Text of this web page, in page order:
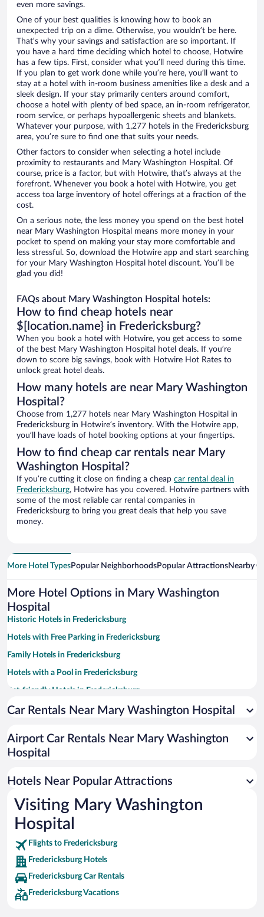
even more savings.
One of your best qualities is knowing how to book an
unexpected trip on a dime. Otherwise, you wouldn’t be here.
That’s why your savings and satisfaction are so important. If
you have a hard time deciding which hotel to choose, Hotwire
has a few tips. First, consider what you’ll need during this time.
If you plan to get work done while you’re here, you’ll want to
stay at a hotel with in-room business amenities like a desk and a
sleek design. If your stay primarily centers around comfort,
choose a hotel with plenty of bed space, an in-room refrigerator,
room service, or perhaps hypoallergenic sheets and blankets.
Whatever your purpose, with 1,277 hotels in the Fredericksburg
area, you’re sure to find one that suits your needs.
Other factors to consider when selecting a hotel include
proximity to restaurants and Mary Washington Hospital. Of
course, price is a factor, but with Hotwire, that’s always at the
forefront. Whenever you book a hotel with Hotwire, you get
access toa large inventory of hotel offerings at a fraction of the
cost.
On a serious note, the less money you spend on the best hotel
near Mary Washington Hospital means more money in your
pocket to spend on making your stay more comfortable and
less stressful. So, download the Hotwire app and start searching
for your Mary Washington Hospital hotel discount. You’ll be
glad you did!
FAQs about Mary Washington Hospital hotels:
How to find cheap hotels near
$[location.name} in Fredericksburg?
When you book a hotel with Hotwire, you get access to some
of the best Mary Washington Hospital hotel deals. If you’re
down to score big savings, book with Hotwire Hot Rates to
unlock great hotel deals.
How many hotels are near Mary Washington
Hospital?
Choose from 1,277 hotels near Mary Washington Hospital in
Fredericksburg in Hotwire’s inventory. With the Hotwire app,
you’ll have loads of hotel booking options at your fingertips.
How to find cheap car rentals near Mary
Washington Hospital?
If you’re cutting it close on finding a cheap car rental deal in
Fredericksburg, Hotwire has you covered. Hotwire partners with
some of the most reliable car rental companies in
Fredericksburg to bring you great deals that help you save
money.
More Hotel TypesPopular NeighborhoodsPopular AttractionsNearby
More Hotel Options in Mary Washington
Hospital
Historic Hotels in Fredericksburg
Hotels with Free Parking in Fredericksburg
Family Hotels in Fredericksburg
Hotels with a Pool in Fredericksburg
Pet-friendly Hotels in Fredericksburg
Hotels with an Indoor Pool in Fredericksburg
Beach Hotels in Fredericksburg
Luxury Hotels in Fredericksburg
Hotels with Hot Tubs in Fredericksburg
Car Rentals Near Mary Washington Hospital
Airport Car Rentals Near Mary Washington
Hospital
Hotels Near Popular Attractions
Visiting Mary Washington
Hospital
Flights to Fredericksburg
Fredericksburg Hotels
Fredericksburg Car Rentals
Fredericksburg Vacations